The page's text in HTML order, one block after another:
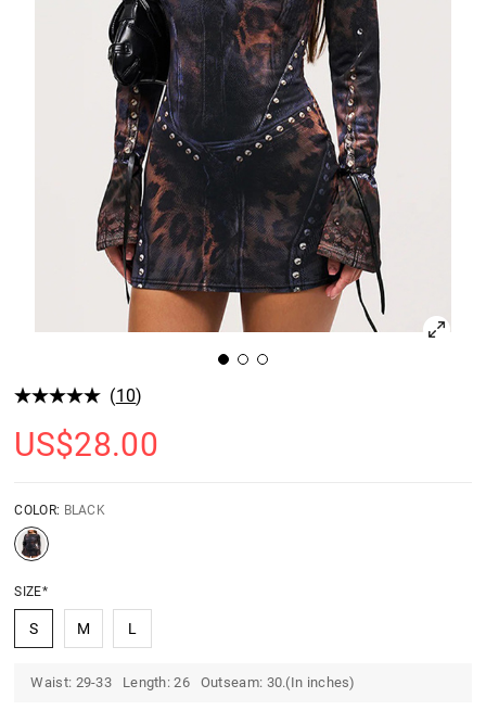
(10)
US$28.00
COLOR: BLACK
SIZE*
S M L
Waist: 29-33 Length: 26 Outseam: 30.(In inches)